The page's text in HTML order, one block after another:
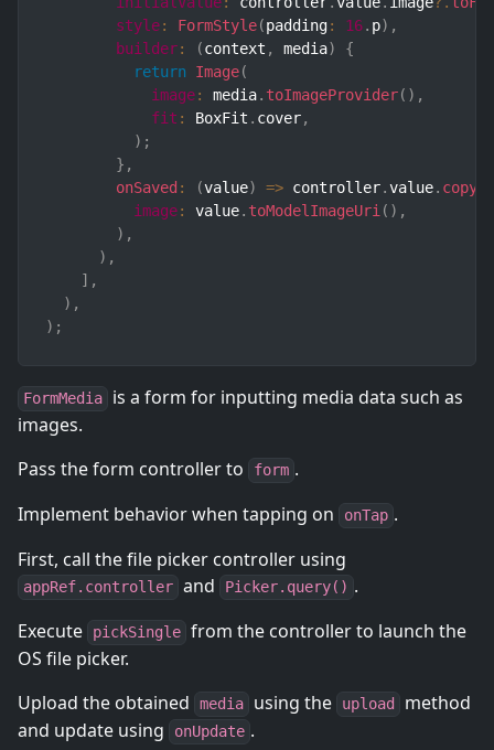
style: FormStyle(padding: 16. p) ,
builder: (context , media)
{
return
Image(
image: media. toImageProvider( ) ,
fit : BoxFit . cover,
) ;
} ,
onSaved : (value) => controller.value.
image: value. toModelImageUri( ) ,
) ,
) ,
] ,
) ,
) ;
FormMedia
is a form for inputting media data such as
images.
Pass the form controller to
form .
Implement behavior when tapping on
onTap .
First, call the file picker controller using
appRef.controller and Picker.query() .
Execute
pickSingle from the controller to launch the
OS file picker.
Upload the obtained
media using the upload
method
and update using
onUpdate .